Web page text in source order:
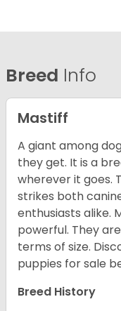
Breed Info
Mastiff
A giant among
they get. It is a
wherever it goes.
strikes both
enthusiasts alike.
powerful. They
terms of size.
puppies for sale
Breed History